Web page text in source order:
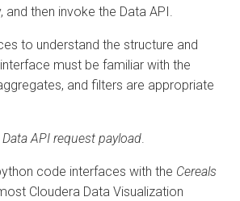
then invoke the Data API.
to understand the structure and
must be familiar with the
and filters are appropriate
Data API request payload
code interfaces with the Cereals
Cloudera Data Visualization